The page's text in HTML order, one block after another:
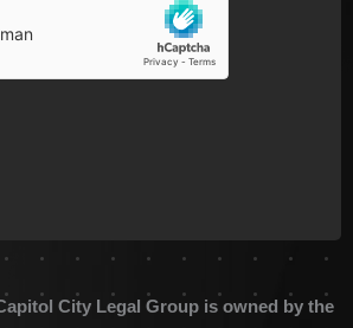
City Legal Group is owned by the